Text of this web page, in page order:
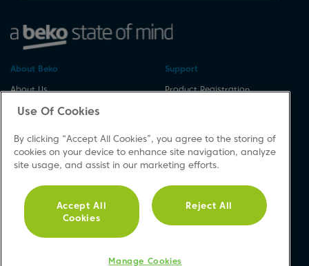
About Beko
About Us
Corporate Site
Vulnerability Disclosure
Procedure
Accessibility
Recycling WEEE
Support
Product Registration
Spares & Accessories
FAQs
Use Of Cookies
By clicking “Accept All Cookies”, you agree to the storing of
cookies on your device to enhance site navigation, analyze
site usage, and assist in our marketing efforts.
Accept All
Cookies
Reject All
Manage Cookies